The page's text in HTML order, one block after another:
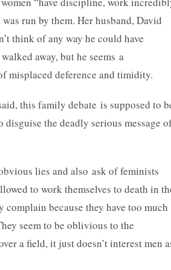
run by them. Her husband, David
think of any way he could have
away, but he seems a
misplaced deference and timidity.
this family debate is supposed to
disguise the deadly serious message
lies and also ask of feminists
to work themselves to death in
because they have too much
seem to be oblivious to the
a field, it just doesn’t interest men